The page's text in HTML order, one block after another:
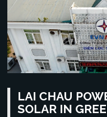
LAI CHAU
SOLAR IN